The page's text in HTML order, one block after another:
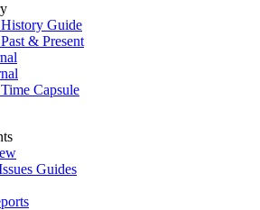
Guide
& Present
Capsule
Guides